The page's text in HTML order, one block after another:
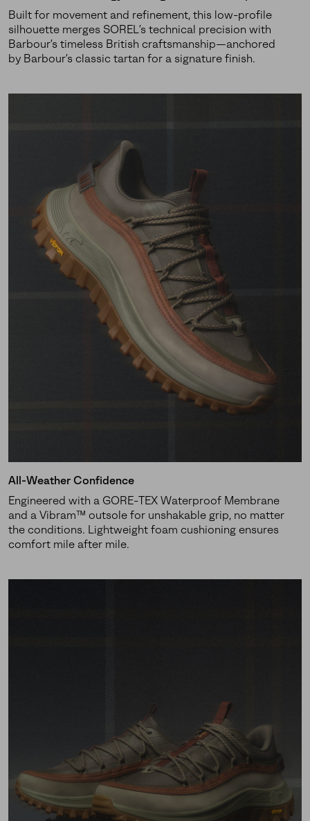
Join Our List
Enter your email to receive free shipping on your first
order. Plus, we’ll keep you in the know about new
releases, stories, and limited-time offers.
By submitting your email you agree to receive SOREL marketing emails
and acknowledge you have read and understood SOREL'sPrivacy Policy
andNotice of Financial Incentivetherein.
Built for movement and refinement, this low-profile
silhouette merges SOREL’s technical precision with
Barbour’s timeless British craftsmanship—anchored
by Barbour’s classic tartan for a signature finish.
All-Weather Confidence
Engineered with a GORE-TEX Waterproof Membrane
and a Vibram™ outsole for unshakable grip, no matter
the conditions. Lightweight foam cushioning ensures
comfort mile after mile.